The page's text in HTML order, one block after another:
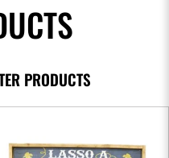
PRODUCTS